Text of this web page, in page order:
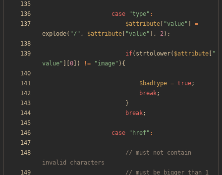
case "type" :
$attribute
"value"
=
explode( "/ " , $attribute "value" ], 2);
if( strtolower( $attribute
"
value" 0 ]) != "image" ){
$badtype = true;
break;
}
break;
case " href" :
// must not contain